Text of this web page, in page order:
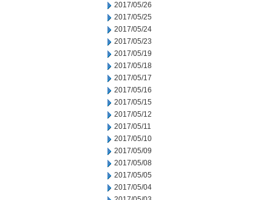
2017/05/26
2017/05/25
2017/05/24
2017/05/23
2017/05/19
2017/05/18
2017/05/17
2017/05/16
2017/05/15
2017/05/12
2017/05/11
2017/05/10
2017/05/09
2017/05/08
2017/05/05
2017/05/04